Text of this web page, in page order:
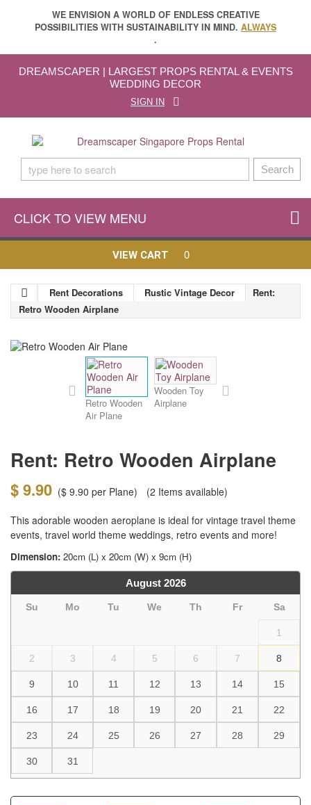
WE ENVISION A WORLD OF ENDLESS CREATIVE
POSSIBILITIES WITH SUSTAINABILITY IN MIND. ALWAYS
.
DREAMSCAPER | LARGEST PROPS RENTAL & EVENTS
WEDDING DECOR
SIGN IN
Search
CLICK TO VIEW MENU
VIEW CART 0
Rent Decorations Rustic Vintage Decor
Rent:
Retro Wooden Airplane
Retro Wooden
Air Plane
Wooden Toy
Airplane
Rent: Retro Wooden Airplane
$ 9.90 ($ 9.90 per Plane) (2 Items available)
This adorable wooden aeroplane is ideal for vintage travel theme
events, travel world theme weddings, retro events and more!
Dimension: 20cm (L) x 20cm (W) x 9cm (H)
August 2026
Su Mo Tu We Th Fr Sa
1
2 3 4 5 6 7 8
9 10 11 12 13 14 15
16 17 18 19 20 21 22
23 24 25 26 27 28 29
30 31